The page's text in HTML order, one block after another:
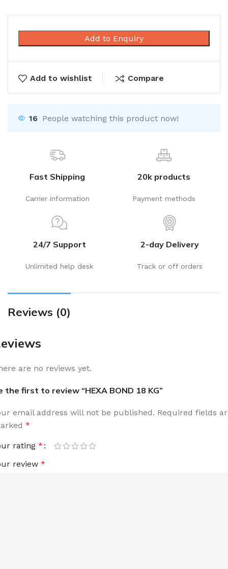
Add to Enquiry
Add to wishlist Compare
16 People watching this product now!
Fast Shipping
Carrier information
20k products
Payment methods
24/7 Support
Unlimited help desk
2-day Delivery
Track or off orders
Reviews (0)
are no reviews yet.
the first to review “HEXA BOND 18 KG”
email address will not be published. Required fields
*
rating *
review *